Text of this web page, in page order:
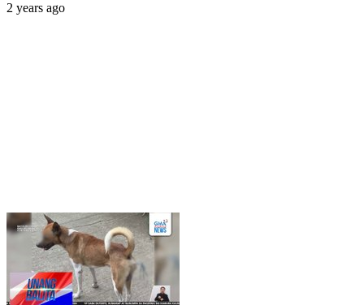
2 years ago